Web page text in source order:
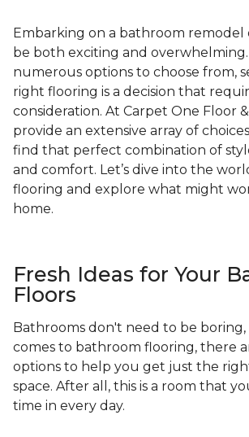
Embarking on a bathroom remodel
be both exciting and
numerous options to choose from,
right flooring is a decision that
consideration. At Carpet One Floor
provide an extensive array of
find that perfect combination of
and comfort. Let’s dive into the
flooring and explore what might
home.
Fresh Ideas for Your
Floors
Bathrooms don't need to be
comes to bathroom flooring, there
options to help you get just the
space. After all, this is a room that
time in every day.